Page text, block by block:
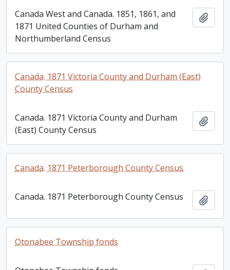
Canada West and Canada. 1851, 1861, and
1871 United Counties of Durham and
Northumberland Census
Canada. 1871 Victoria County and Durham (East)
County Census
Canada. 1871 Victoria County and Durham
(East) County Census
Canada. 1871 Peterborough County Census
Canada. 1871 Peterborough County Census
Otonabee Township fonds